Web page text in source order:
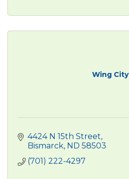
Wing City
4424 N 15th Street
Bismarck ND 58503
(701) 222-4297